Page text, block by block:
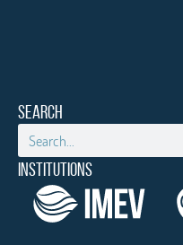
SEARCH
INSTITUTIONS